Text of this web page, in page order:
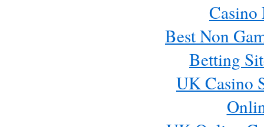
Casino
Best Non
Betting
UK Casino